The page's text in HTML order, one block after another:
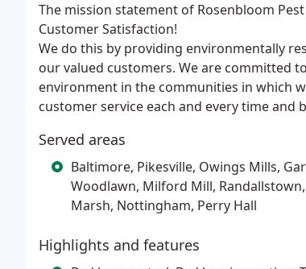
The mission statement of Rosenbloom
Customer Satisfaction!
We do this by providing environmentally
our valued customers. We are committed
environment in the communities in which
customer service each and every time and
Served areas
Baltimore, Pikesville, Owings Mills,
Woodlawn, Milford Mill,
Marsh, Nottingham, Perry Hall
Highlights and features